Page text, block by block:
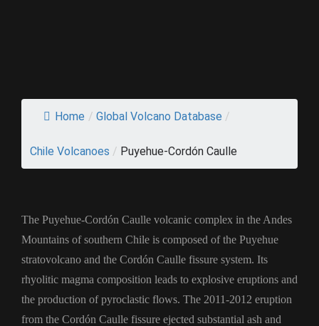
Home / Global Volcano Database /
Chile Volcanoes / Puyehue-Cordón Caulle
The Puyehue-Cordón Caulle volcanic complex in the Andes
Mountains of southern Chile is composed of the Puyehue
stratovolcano and the Cordón Caulle fissure system. Its
rhyolitic magma composition leads to explosive eruptions and
the production of pyroclastic flows. The 2011-2012 eruption
from the Cordón Caulle fissure ejected substantial ash and